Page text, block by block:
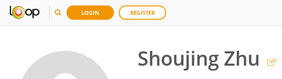
LOGIN REGISTER
Shoujing Zhu